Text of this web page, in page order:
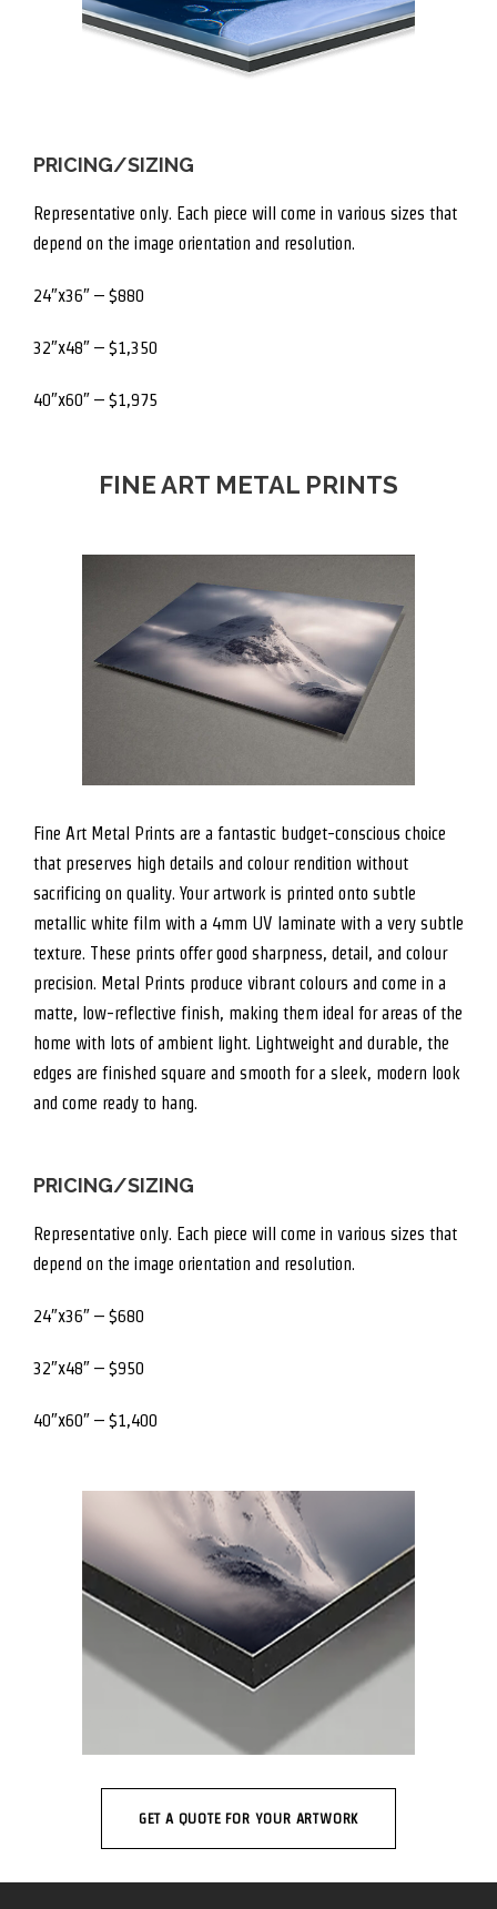
PRICING/SIZING
Representative only. Each piece will come in various sizes that
depend on the image orientation and resolution.
24″x36″ – $880
32″x48″ – $1,350
40″x60″ – $1,975
FINE ART METAL PRINTS
Fine Art Metal Prints are a fantastic budget-conscious choice
that preserves high details and colour rendition without
sacrificing on quality. Your artwork is printed onto subtle
metallic white film with a 4mm UV laminate with a very subtle
texture. These prints offer good sharpness, detail, and colour
precision. Metal Prints produce vibrant colours and come in a
matte, low-reflective finish, making them ideal for areas of the
home with lots of ambient light. Lightweight and durable, the
edges are finished square and smooth for a sleek, modern look
and come ready to hang.
PRICING/SIZING
Representative only. Each piece will come in various sizes that
depend on the image orientation and resolution.
24″x36″ – $680
32″x48″ – $950
40″x60″ – $1,400
GET A QUOTE FOR YOUR ARTWORK